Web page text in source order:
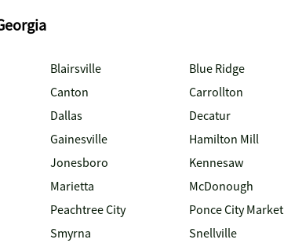
Blairsville Blue Ridge
Canton Carrollton
Dallas Decatur
Gainesville Hamilton Mill
Jonesboro Kennesaw
Marietta McDonough
Peachtree City Ponce City Market
Smyrna Snellville